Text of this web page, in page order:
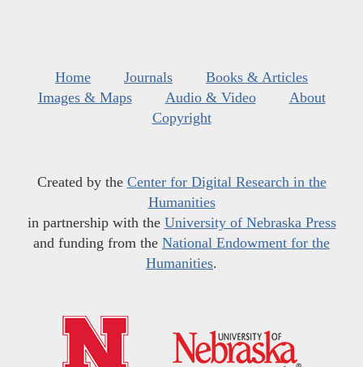
Home Journals
Books & Articles
Images & Maps
Audio & Video
About
Copyright
Created by the Center for Digital Research in the
Humanities
in partnership with the University of Nebraska Press
and funding from the National Endowment for the
Humanities.